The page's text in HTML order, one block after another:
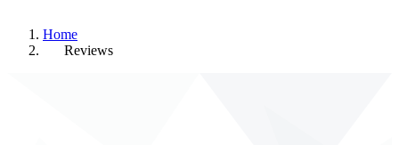
Home
Reviews